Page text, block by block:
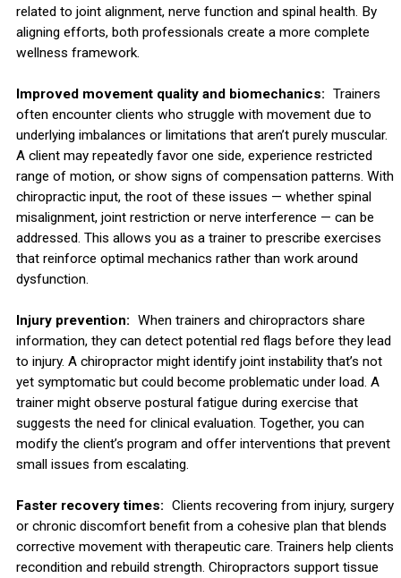
related to joint alignment, nerve function and spinal health. By
aligning efforts, both professionals create a more complete
wellness framework.
Improved movement quality and biomechanics: Trainers
often encounter clients who struggle with movement due to
underlying imbalances or limitations that aren’t purely muscular.
A client may repeatedly favor one side, experience restricted
range of motion, or show signs of compensation patterns. With
chiropractic input, the root of these issues — whether spinal
misalignment, joint restriction or nerve interference — can be
addressed. This allows you as a trainer to prescribe exercises
that reinforce optimal mechanics rather than work around
dysfunction.
Injury prevention: When trainers and chiropractors share
information, they can detect potential red flags before they lead
to injury. A chiropractor might identify joint instability that’s not
yet symptomatic but could become problematic under load. A
trainer might observe postural fatigue during exercise that
suggests the need for clinical evaluation. Together, you can
modify the client’s program and offer interventions that prevent
small issues from escalating.
Faster recovery times: Clients recovering from injury, surgery
or chronic discomfort benefit from a cohesive plan that blends
corrective movement with therapeutic care. Trainers help clients
recondition and rebuild strength. Chiropractors support tissue